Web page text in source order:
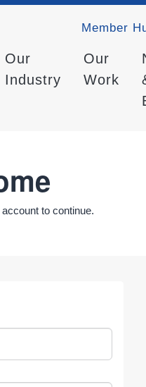
Member
Our
Industry
Our
Work
to continue.